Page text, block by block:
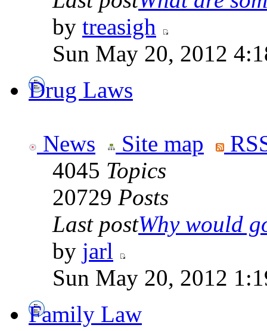
by treasigh
Sun May 20, 2012
Drug Laws
News Site map
4045 Topics
20729 Posts
Last postWhy would
by jarl
Sun May 20, 2012
Family Law